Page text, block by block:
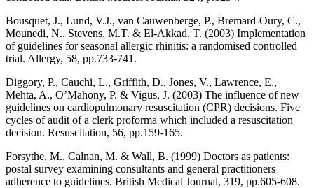
Bousquet, J., Lund, V.J., van Cauwenberge, P., Bremard-Oury, C.,
Mounedi, N., Stevens, M.T. & El-Akkad, T. (2003) Implementation
of guidelines for seasonal allergic rhinitis: a randomised controlled
trial. Allergy, 58, pp.733-741.
Diggory, P., Cauchi, L., Griffith, D., Jones, V., Lawrence, E.,
Mehta, A., O’Mahony, P. & Vigus, J. (2003) The influence of new
guidelines on cardiopulmonary resuscitation (CPR) decisions. Five
cycles of audit of a clerk proforma which included a resuscitation
decision. Resuscitation, 56, pp.159-165.
Forsythe, M., Calnan, M. & Wall, B. (1999) Doctors as patients:
postal survey examining consultants and general practitioners
adherence to guidelines. British Medical Journal, 319, pp.605-608.